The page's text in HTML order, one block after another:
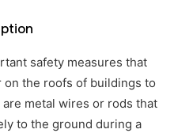
safety measures that
the roofs of buildings to
metal wires or rods that
to the ground during a